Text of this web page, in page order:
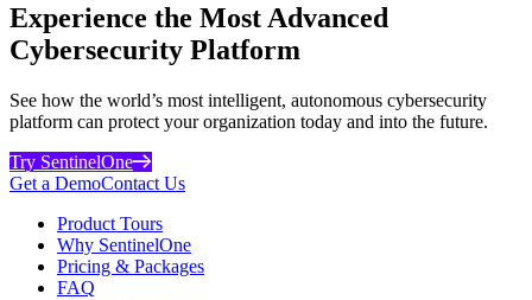
Experience the Most Advanced
Cybersecurity Platform
See how the world’s most intelligent, autonomous cybersecurity
platform can protect your organization today and into the future.
Try SentinelOne
Get a DemoContact Us
Product Tours
Why SentinelOne
Pricing & Packages
FAQ